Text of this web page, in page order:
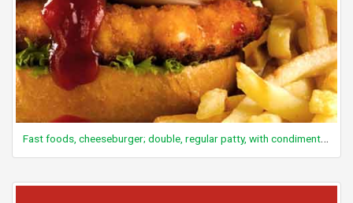
Fast foods, cheeseburger; double, regular patty, with condiments and vegetables